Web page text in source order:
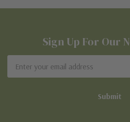
Sign Up For Our
Address